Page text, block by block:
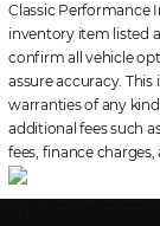
Classic Performance
inventory item listed
confirm all vehicle
assure accuracy.
warranties of any
additional fees such
fees, finance